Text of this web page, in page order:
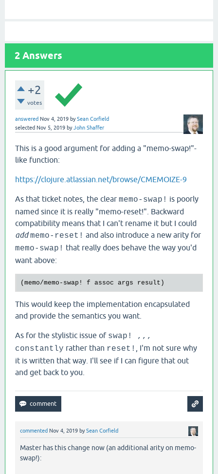
2 Answers
+2
votes
answered Nov 4, 2019 bySean Corfield
selected Nov 5, 2019 byJohn Shaffer
This is a good argument for adding a "memo-swap!"-
like function:
https://clojure.atlassian.net/browse/CMEMOIZE-9
As that ticket notes, the clear memo-swap! is poorly
named since it is really "memo-reset!". Backward
compatibility means that I can't rename it but I could
add memo-reset! and also introduce a new arity for
memo-swap! that really does behave the way you'd
want above:
( memo/memo - swap! f assoc args result
This would keep the implementation encapsulated
and provide the semantics you want.
As for the stylistic issue of swap! ,,,
constantly rather than reset!
, I'm not sure why
it is written that way. I'll see if I can figure that out
and get back to you.
commented Nov 4, 2019 bySean Corfield
Master has this change now (an additional arity on memo-
swap!):